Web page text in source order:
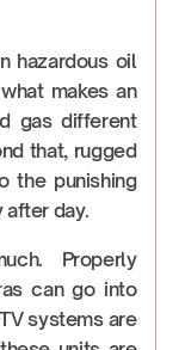
hazardous oil
makes an
gas different
that, rugged
the punishing
after day.
Properly
can go into
systems are